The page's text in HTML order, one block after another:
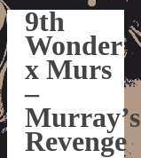
9th
Wonder
x Murs
–
Murray’s
Revenge